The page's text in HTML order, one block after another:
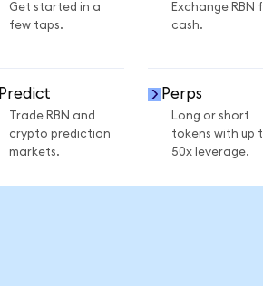
Get started in a
few taps.
Exchange RBN
cash.
Predict
Trade RBN and
crypto prediction
markets.
Perps
Long or short
tokens with up
50x leverage.